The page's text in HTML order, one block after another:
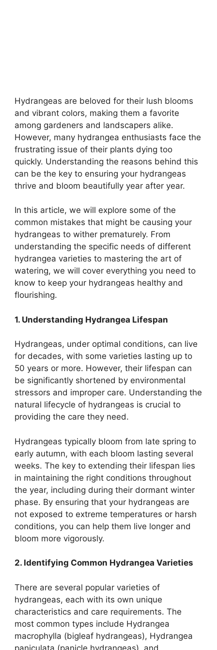
Hydrangeas are beloved for their lush blooms
and vibrant colors, making them a favorite
among gardeners and landscapers alike.
However, many hydrangea enthusiasts face the
frustrating issue of their plants dying too
quickly. Understanding the reasons behind this
can be the key to ensuring your hydrangeas
thrive and bloom beautifully year after year.
In this article, we will explore some of the
common mistakes that might be causing your
hydrangeas to wither prematurely. From
understanding the specific needs of different
hydrangea varieties to mastering the art of
watering, we will cover everything you need to
know to keep your hydrangeas healthy and
flourishing.
1. Understanding Hydrangea Lifespan
Hydrangeas, under optimal conditions, can live
for decades, with some varieties lasting up to
50 years or more. However, their lifespan can
be significantly shortened by environmental
stressors and improper care. Understanding the
natural lifecycle of hydrangeas is crucial to
providing the care they need.
Hydrangeas typically bloom from late spring to
early autumn, with each bloom lasting several
weeks. The key to extending their lifespan lies
in maintaining the right conditions throughout
the year, including during their dormant winter
phase. By ensuring that your hydrangeas are
not exposed to extreme temperatures or harsh
conditions, you can help them live longer and
bloom more vigorously.
2. Identifying Common Hydrangea Varieties
There are several popular varieties of
hydrangeas, each with its own unique
characteristics and care requirements. The
most common types include Hydrangea
macrophylla (bigleaf hydrangeas), Hydrangea
paniculata (panicle hydrangeas), and